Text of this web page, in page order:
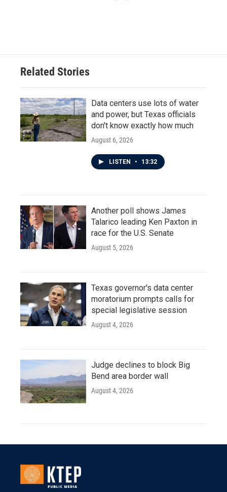
Related Stories
Data centers use lots of water
and power, but Texas officials
don't know exactly how much
August 6, 2026
LISTEN • 13:32
Another poll shows James
Talarico leading Ken Paxton in
race for the U.S. Senate
August 5, 2026
Texas governor's data center
moratorium prompts calls for
special legislative session
August 4, 2026
Judge declines to block Big
Bend area border wall
August 4, 2026